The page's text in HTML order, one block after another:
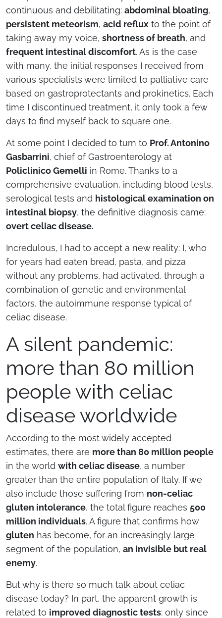
continuous and debilitating: abdominal bloating,
persistent meteorism, acid reflux to the point of
taking away my voice, shortness of breath, and
frequent intestinal discomfort. As is the case
with many, the initial responses I received from
various specialists were limited to palliative care
based on gastroprotectants and prokinetics. Each
time I discontinued treatment, it only took a few
days to find myself back to square one.
At some point I decided to turn to Prof. Antonino
Gasbarrini, chief of Gastroenterology at
Policlinico Gemelli in Rome. Thanks to a
comprehensive evaluation, including blood tests,
serological tests and histological examination on
intestinal biopsy, the definitive diagnosis came:
overt celiac disease.
Incredulous, I had to accept a new reality: I, who
for years had eaten bread, pasta, and pizza
without any problems, had activated, through a
combination of genetic and environmental
factors, the autoimmune response typical of
celiac disease.
A silent pandemic:
more than 80 million
people with celiac
disease worldwide
According to the most widely accepted
estimates, there are more than 80 million people
in the world with celiac disease, a number
greater than the entire population of Italy. If we
also include those suffering from non-celiac
gluten intolerance, the total figure reaches 500
million individuals. A figure that confirms how
gluten has become, for an increasingly large
segment of the population, an invisible but real
enemy.
But why is there so much talk about celiac
disease today? In part, the apparent growth is
related to improved diagnostic tests: only since